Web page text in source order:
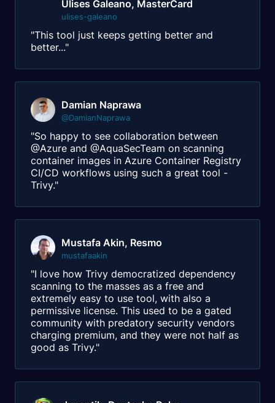
Ulises Galeano, MasterCard
ulises-galeano
"This tool just keeps getting better and
better..."
Damian Naprawa
@DamianNaprawa
"So happy to see collaboration between
@Azure and @AquaSecTeam on scanning
container images in Azure Container Registry
CI/CD workflows using such a great tool -
Trivy."
Mustafa Akin, Resmo
mustafaakin
"I love how Trivy democratized dependency
scanning to the masses as a free and
extremely easy to use tool, with also a
permissive license. This used to be a gated
community with predatory security vendors
charging premium, and they were not half as
good as Trivy."